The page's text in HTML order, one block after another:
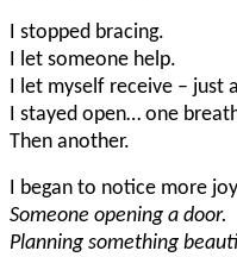
I stopped bracing.
I let someone help.
I let myself receive – just
I stayed open… one
Then another.
I began to notice more
Someone opening a door.
Planning something